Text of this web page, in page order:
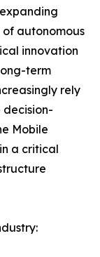
autonomous
innovation
term
rely
decision-
Mobile
a critical